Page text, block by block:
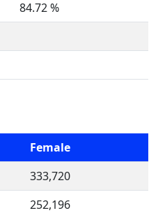
84.72 %
Female
333,720
252,196